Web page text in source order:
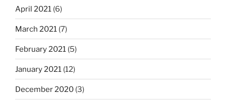
April 2021 (6)
March 2021 (7)
February 2021 (5)
January 2021 (12)
December 2020 (3)